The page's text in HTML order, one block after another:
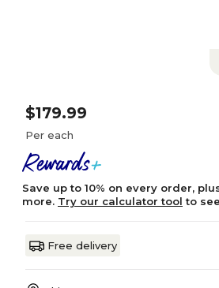
$179.99
Per each
Save up to 10% on every order,
more. Try our calculator tool to
Free delivery